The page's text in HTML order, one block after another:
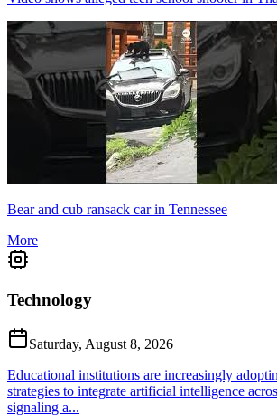
Bear and cub ransack car in Tennessee
More
Technology
Saturday, August 8, 2026
Educational institutions are increasingly
strategies to integrate artificial intelligence
signaling a...